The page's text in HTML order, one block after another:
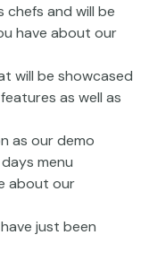
chefs and will be
have about our
will be showcased
as well as
as our demo
menu
about our
just been